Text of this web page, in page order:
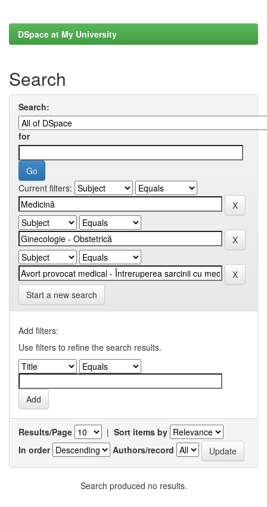
DSpace at My University
Search
Search:
for
Current filters:
Start a new search
Add filters:
Use filters to refine the search results.
Results/Page | Sort items by
In order
Authors/record
Search produced no results.